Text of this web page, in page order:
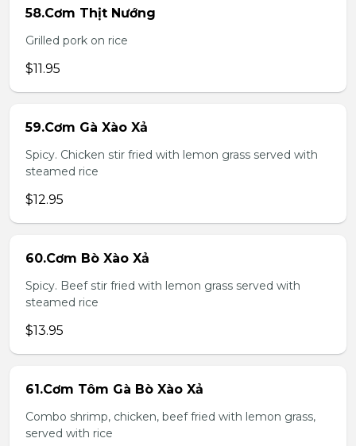
58.Cơm Thịt Nướng
Grilled pork on rice
$11.95
59.Cơm Gà Xào Xả
Spicy. Chicken stir fried with lemon grass served with
steamed rice
$12.95
60.Cơm Bò Xào Xả
Spicy. Beef stir fried with lemon grass served with
steamed rice
$13.95
61.Cơm Tôm Gà Bò Xào Xả
Combo shrimp, chicken, beef fried with lemon grass,
served with rice